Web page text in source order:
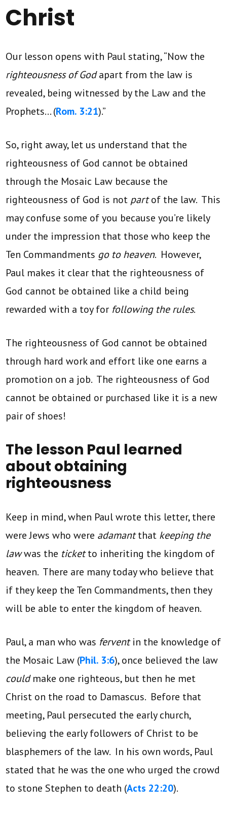
Christ
Our lesson opens with Paul stating, “Now the
righteousness of Godapart from the law is
revealed, being witnessed by the Law and the
Prophets… (Rom. 3:21).”
So, right away, let us understand that the
righteousness of God cannot be obtained
through the Mosaic Law because the
righteousness of God is not partof the law. This
may confuse some of you because you’re likely
under the impression that those who keep the
Ten Commandments go to heaven. However,
Paul makes it clear that the righteousness of
God cannot be obtained like a child being
rewarded with a toy for following the rules.
The righteousness of God cannot be obtained
through hard work and effort like one earns a
promotion on a job. The righteousness of God
cannot be obtained or purchased like it is a new
pair of shoes!
The lesson Paul learned
about obtaining
righteousness
Keep in mind, when Paul wrote this letter, there
were Jews who were adamantthat keeping the
lawwas the ticketto inheriting the kingdom of
heaven. There are many today who believe that
if they keep the Ten Commandments, then they
will be able to enter the kingdom of heaven.
Paul, a man who was ferventin the knowledge of
the Mosaic Law (Phil. 3:6), once believed the law
couldmake one righteous, but then he met
Christ on the road to Damascus. Before that
meeting, Paul persecuted the early church,
believing the early followers of Christ to be
blasphemers of the law. In his own words, Paul
stated that he was the one who urged the crowd
to stone Stephen to death (Acts 22:20).